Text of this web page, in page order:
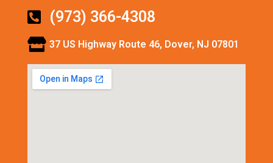
(973) 366-4308
37 US Highway Route 46, Dover, NJ 07801